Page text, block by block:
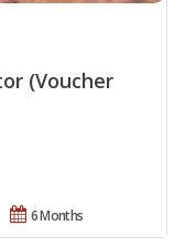
(Voucher
6 Months